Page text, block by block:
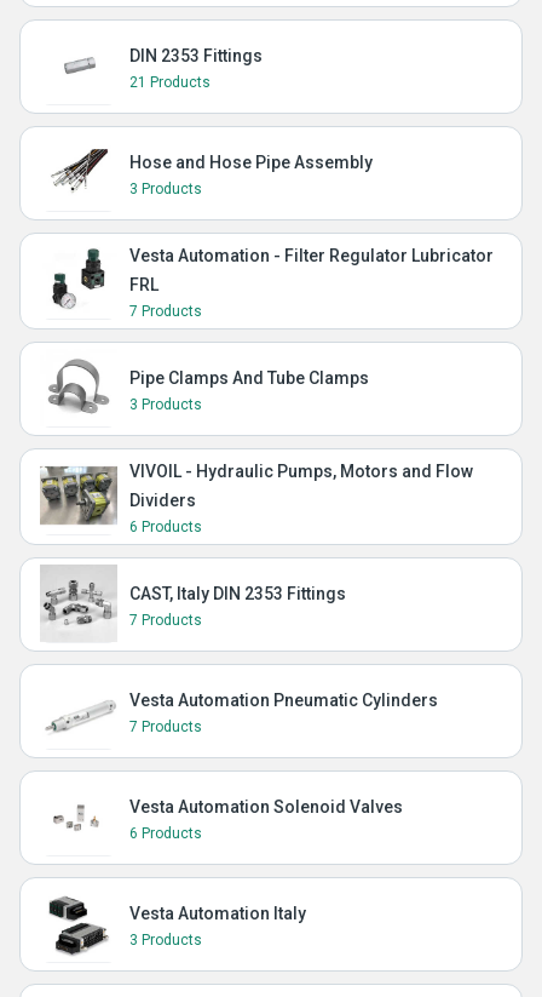
DIN 2353 Fittings
21 Products
Hose and Hose Pipe Assembly
3 Products
Vesta Automation - Filter Regulator Lubricator
FRL
7 Products
Pipe Clamps And Tube Clamps
3 Products
VIVOIL - Hydraulic Pumps, Motors and Flow
Dividers
6 Products
CAST, Italy DIN 2353 Fittings
7 Products
Vesta Automation Pneumatic Cylinders
7 Products
Vesta Automation Solenoid Valves
6 Products
Vesta Automation Italy
3 Products